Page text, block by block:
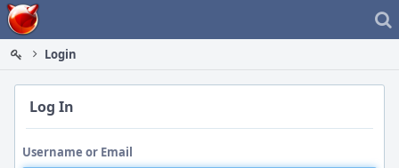
Home
Login
Log In
Username or Email